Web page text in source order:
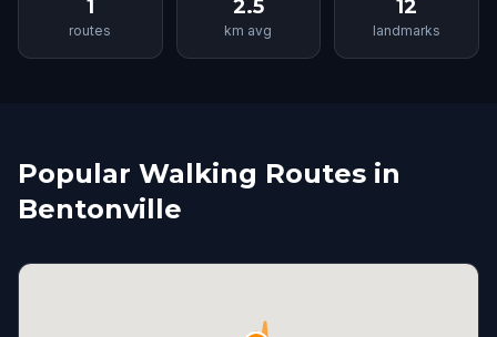
1
routes
2.5
km avg
12
landmarks
Popular Walking Routes in
Bentonville